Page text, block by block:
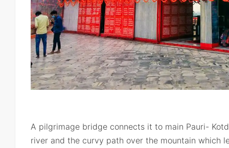
A pilgrimage bridge connects it to main Pauri-
river and the curvy path over the mountain which